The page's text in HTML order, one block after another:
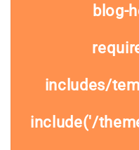
blog-
includes/
include('/